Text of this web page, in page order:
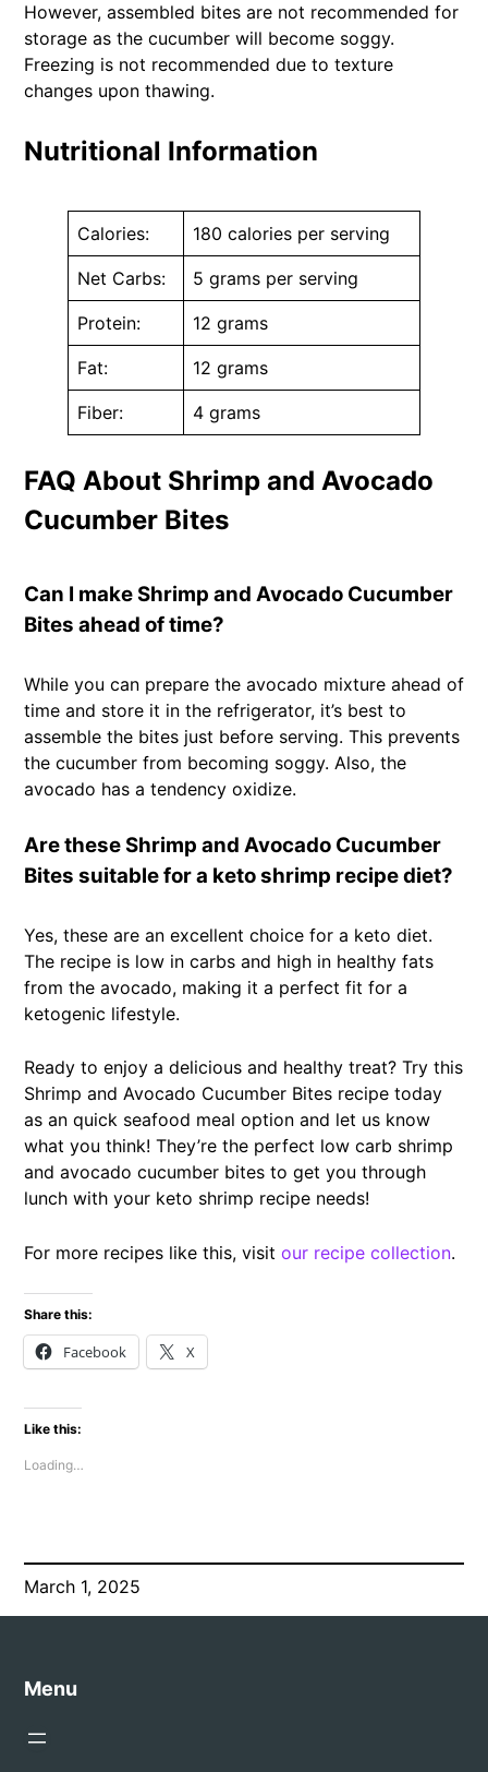
However, assembled bites are not recommended for
storage as the cucumber will become soggy.
Freezing is not recommended due to texture
changes upon thawing.
Nutritional Information
Calories: 180 calories per serving
Net Carbs: 5 grams per serving
Protein: 12 grams
Fat: 12 grams
Fiber: 4 grams
FAQ About Shrimp and Avocado
Cucumber Bites
Can I make Shrimp and Avocado Cucumber
Bites ahead of time?
While you can prepare the avocado mixture ahead of
time and store it in the refrigerator, it’s best to
assemble the bites just before serving. This prevents
the cucumber from becoming soggy. Also, the
avocado has a tendency oxidize.
Are these Shrimp and Avocado Cucumber
Bites suitable for a keto shrimp recipe diet?
Yes, these are an excellent choice for a keto diet.
The recipe is low in carbs and high in healthy fats
from the avocado, making it a perfect fit for a
ketogenic lifestyle.
Ready to enjoy a delicious and healthy treat? Try this
Shrimp and Avocado Cucumber Bites recipe today
as an quick seafood meal option and let us know
what you think! They’re the perfect low carb shrimp
and avocado cucumber bites to get you through
lunch with your keto shrimp recipe needs!
For more recipes like this, visit our recipe collection.
Share this:
Facebook X
Like this:
Loading…
March 1, 2025
Menu